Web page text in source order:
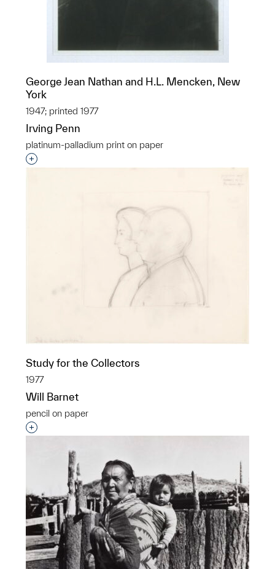
George Jean Nathan and H.L. Mencken, New
York
1947; printed 1977
Irving Penn
platinum-palladium print on paper
Interested in adding this object to a group?
Study for the Collectors
1977
Will Barnet
pencil on paper
Interested in adding this object to a group?